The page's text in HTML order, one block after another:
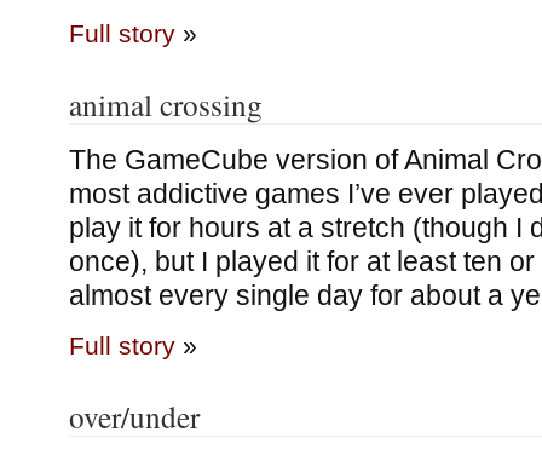
Full story»
animal crossing
The GameCube version of Animal
most addictive games I’ve ever
play it for hours at a stretch (though I
once), but I played it for at least ten
almost every single day for about a
Full story»
over/under